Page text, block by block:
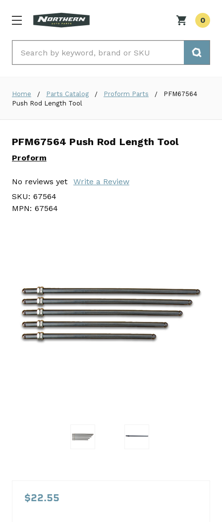
0
Home Parts Catalog Proform Parts
PFM67564
Push Rod Length Tool
PFM67564 Push Rod Length Tool
Proform
No reviews yet
Write a Review
SKU: 67564
MPN: 67564
Push
Rod
$22.55